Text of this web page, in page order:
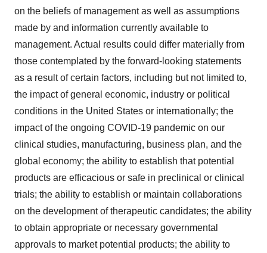
on the beliefs of management as well as assumptions
made by and information currently available to
management. Actual results could differ materially from
those contemplated by the forward-looking statements
as a result of certain factors, including but not limited to,
the impact of general economic, industry or political
conditions in the United States or internationally; the
impact of the ongoing COVID-19 pandemic on our
clinical studies, manufacturing, business plan, and the
global economy; the ability to establish that potential
products are efficacious or safe in preclinical or clinical
trials; the ability to establish or maintain collaborations
on the development of therapeutic candidates; the ability
to obtain appropriate or necessary governmental
approvals to market potential products; the ability to